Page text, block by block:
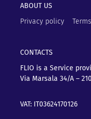
ABOUT US
Privacy policy
CONTACTS
FLIO is a Service
Via Marsala 34/A –
VAT: IT03624170126